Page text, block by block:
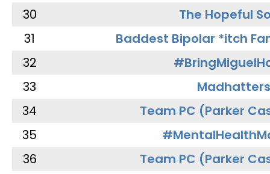
30
The Hopeful
31
Baddest Bipolar *itch
32
33
Madhatters
34
Team PC (Parker
35
36
Team PC (Parker